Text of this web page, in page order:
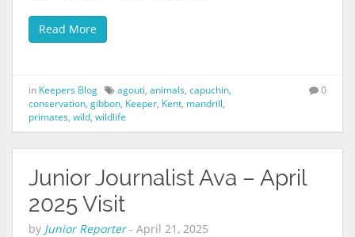
Read More
in Keepers Blog agouti, animals, capuchin,
conservation, gibbon, Keeper, Kent, mandrill,
primates, wild, wildlife
0
Junior Journalist Ava – April
2025 Visit
by Junior Reporter- April 21, 2025